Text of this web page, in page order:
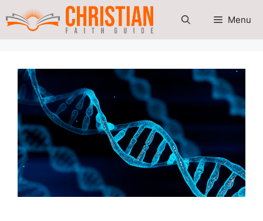
Skip
Menu